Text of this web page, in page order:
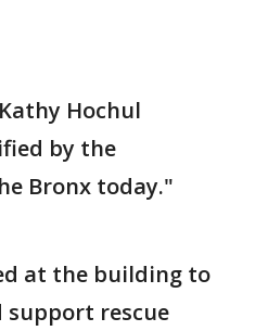
Hochul
by the
Bronx today."
at the building to
support rescue